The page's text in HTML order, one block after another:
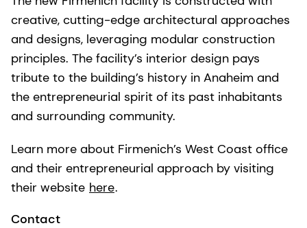
creative, cutting-edge architectural approaches
and designs, leveraging modular construction
principles. The facility’s interior design pays
tribute to the building’s history in Anaheim and
the entrepreneurial spirit of its past inhabitants
and surrounding community.
Learn more about Firmenich’s West Coast office
and their entrepreneurial approach by visiting
their website here.
Contact